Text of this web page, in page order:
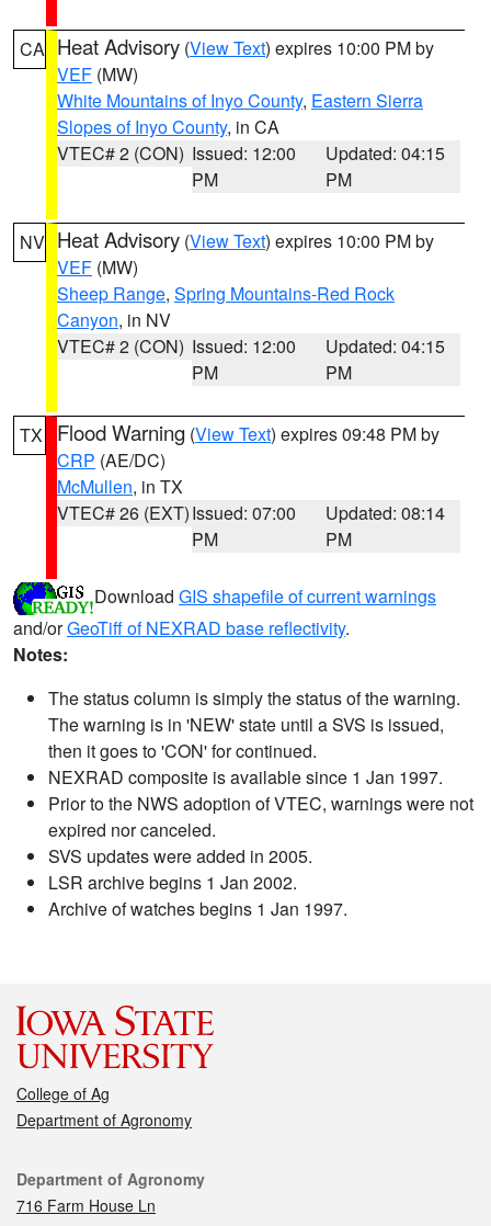
CA Heat Advisory (View Text) expires 10:00 PM by
VEF (MW)
White Mountains of Inyo County, Eastern Sierra
Slopes of Inyo County, in CA
VTEC# 2 (CON) Issued: 12:00
PM
Updated: 04:15
PM
NV Heat Advisory (View Text) expires 10:00 PM by
VEF (MW)
Sheep Range, Spring Mountains-Red Rock
Canyon, in NV
VTEC# 2 (CON) Issued: 12:00
PM
Updated: 04:15
PM
TX Flood Warning (View Text) expires 09:48 PM by
CRP (AE/DC)
McMullen, in TX
VTEC# 26 (EXT)Issued: 07:00
PM
Updated: 08:14
PM
Download GIS shapefile of current warnings
and/orGeoTiff of NEXRAD base reflectivity.
Notes:
The status column is simply the status of the warning.
The warning is in 'NEW' state until a SVS is issued,
then it goes to 'CON' for continued.
NEXRAD composite is available since 1 Jan 1997.
Prior to the NWS adoption of VTEC, warnings were not
expired nor canceled.
SVS updates were added in 2005.
LSR archive begins 1 Jan 2002.
Archive of watches begins 1 Jan 1997.
College of Ag
Department of Agronomy
Contact
Department of Agronomy
716 Farm House Ln